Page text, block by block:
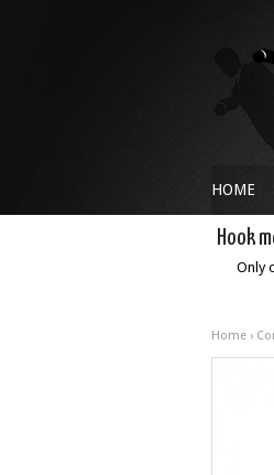
HOME
Hook
Only
Home ›